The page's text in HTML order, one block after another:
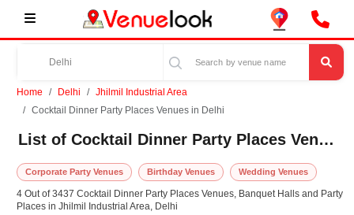
Home Delhi
Jhilmil Industrial Area
Cocktail Dinner Party Places Venues in Delhi
List of Cocktail Dinner Party Places Venues in Jhilmil Industrial Area, Delhi
Corporate Party Venues Birthday Venues Wedding Venues
4 Out of 3437 Cocktail Dinner Party Places Venues, Banquet Halls and Party
Places in Jhilmil Industrial Area, Delhi